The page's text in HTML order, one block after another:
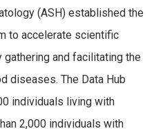
(ASH) established the
to accelerate scientific
and facilitating the
diseases. The Data Hub
individuals living with
2,000 individuals with